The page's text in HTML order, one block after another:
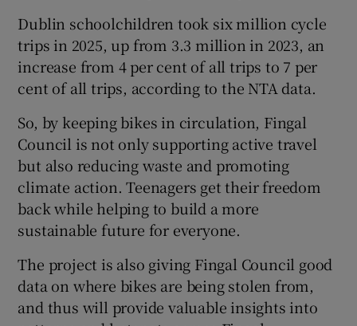
Dublin schoolchildren took six million cycle
trips in 2025, up from 3.3 million in 2023, an
increase from 4 per cent of all trips to 7 per
cent of all trips, according to the NTA data.
So, by keeping bikes in circulation, Fingal
Council is not only supporting active travel
but also reducing waste and promoting
climate action. Teenagers get their freedom
back while helping to build a more
sustainable future for everyone.
The project is also giving Fingal Council good
data on where bikes are being stolen from,
and thus will provide valuable insights into